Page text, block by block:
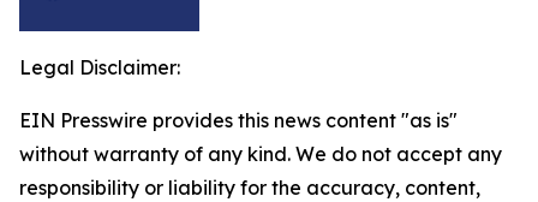
Legal Disclaimer:
EIN Presswire provides this news content "as is"
without warranty of any kind. We do not accept any
responsibility or liability for the accuracy, content,